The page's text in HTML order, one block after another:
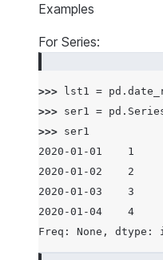
Examples
For Series:
>>> lst1 = pd .
>>> ser1 = pd .
>>> ser1
2020-01-01    1
2020-01-02    2
2020-01-03    3
2020-01-04    4
Freq: None, dtype: